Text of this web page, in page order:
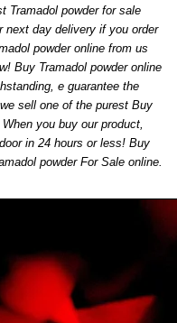
Tramadol powder for sale
next day delivery if you order
powder online from us
! Buy Tramadol powder online
, e guarantee the
sell one of the purest Buy
you buy our product,
in 24 hours or less! Buy
powder For Sale online.